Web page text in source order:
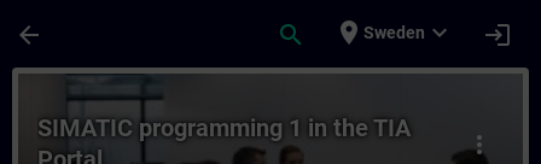
arrow_back search place Sweden expand_more login
Kurs - SIMATIC programming 1 in the
more_vert
SIMATIC programming 1 in the TIA